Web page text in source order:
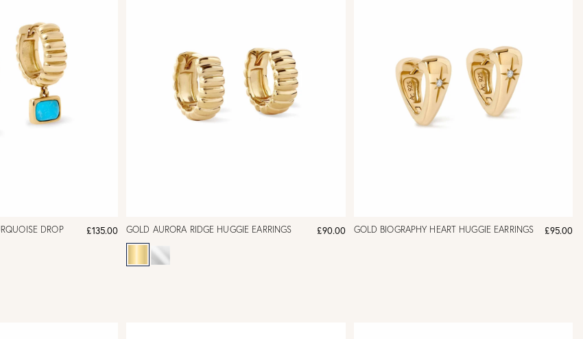
DROP
£135.00 GOLD AURORA RIDGE HUGGIE EARRINGS £90.00 GOLD BIOGRAPHY HEART HUGGIE EARRINGS £95.00